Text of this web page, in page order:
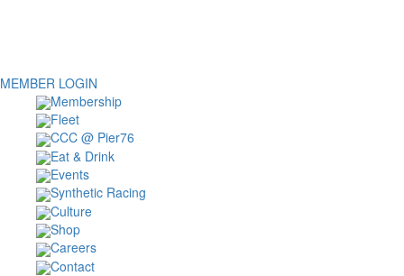
MEMBER LOGIN
Membership
Fleet
CCC @ Pier76
Eat & Drink
Events
Synthetic Racing
Culture
Shop
Careers
Contact